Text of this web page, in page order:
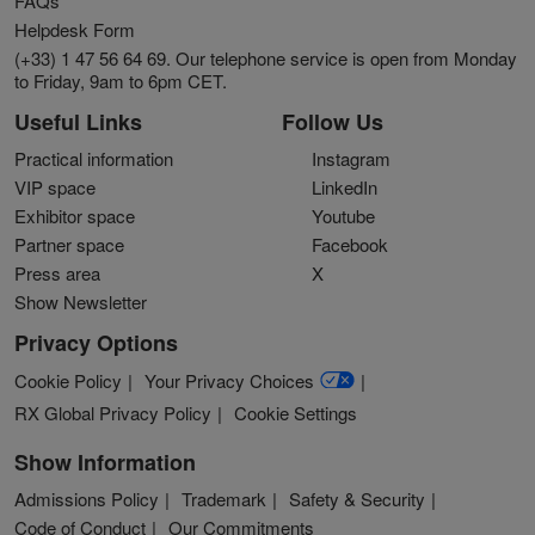
Helpdesk Form
(+33) 1 47 56 64 69. Our telephone service is open from Monday
to Friday, 9am to 6pm CET.
Useful Links
Practical information
VIP space
Exhibitor space
Partner space
Press area
Show Newsletter
Follow Us
Instagram
LinkedIn
Youtube
Facebook
X
Privacy Options
Cookie Policy
Your Privacy Choices
RX Global Privacy Policy
Cookie Settings
Show Information
Admissions Policy Trademark
Safety & Security
Code of Conduct
Our Commitments